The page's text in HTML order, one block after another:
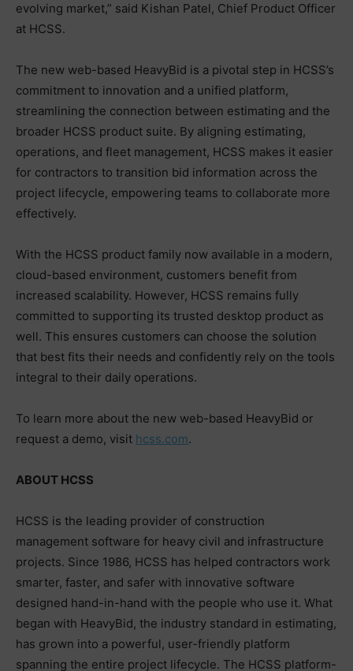
evolving market,” said Kishan Patel, Chief Product Officer
at HCSS.
The new web-based HeavyBid is a pivotal step in HCSS’s
commitment to innovation and a unified platform,
streamlining the connection between estimating and the
broader HCSS product suite. By aligning estimating,
operations, and fleet management, HCSS makes it easier
for contractors to transition bid information across the
project lifecycle, empowering teams to collaborate more
effectively.
With the HCSS product family now available in a modern,
cloud-based environment, customers benefit from
increased scalability. However, HCSS remains fully
committed to supporting its trusted desktop product as
well. This ensures customers can choose the solution
that best fits their needs and confidently rely on the tools
integral to their daily operations.
To learn more about the new web-based HeavyBid or
request a demo, visit hcss.com.
ABOUT HCSS
HCSS is the leading provider of construction
management software for heavy civil and infrastructure
projects. Since 1986, HCSS has helped contractors work
smarter, faster, and safer with innovative software
designed hand-in-hand with the people who use it. What
began with HeavyBid, the industry standard in estimating,
has grown into a powerful, user-friendly platform
spanning the entire project lifecycle. The HCSS platform-